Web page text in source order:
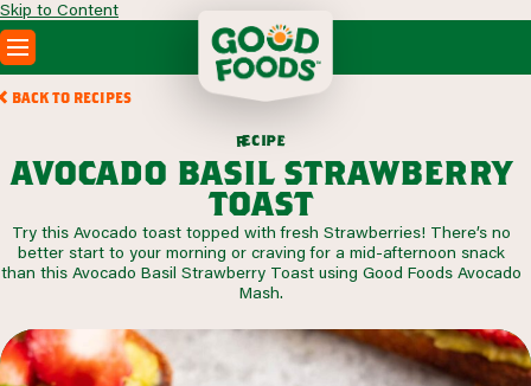
Skip to Content
PRODUCTS
ABOUT
SEARCH
FOODSERVICE
BACK TO RECIPES
recipe
avocado basil strawberry
toast
Try this Avocado toast topped with fresh Strawberries! There’s no
better start to your morning or craving for a mid-afternoon snack
than this Avocado Basil Strawberry Toast using Good Foods Avocado
Mash.